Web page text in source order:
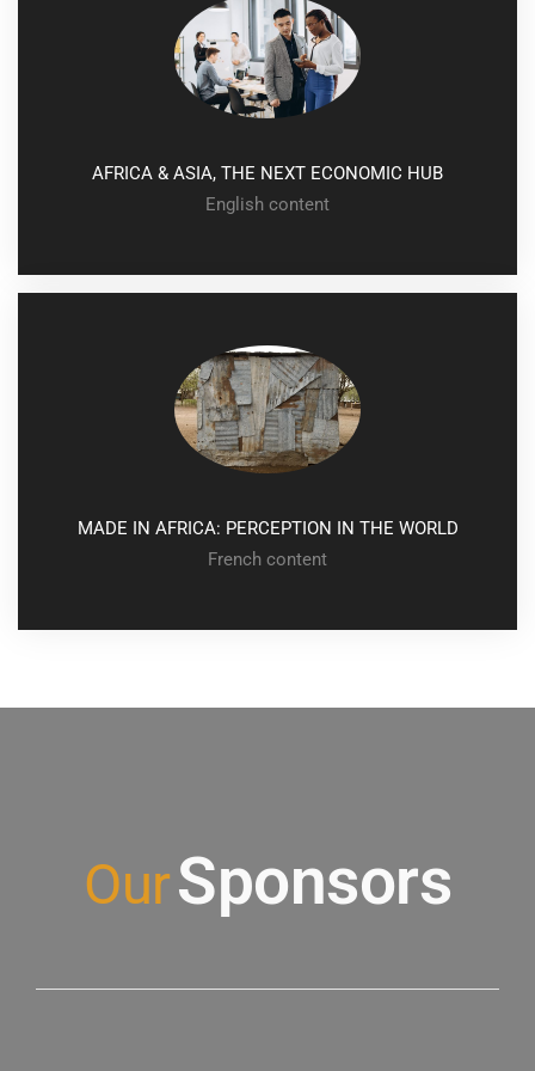
AFRICA & ASIA, THE NEXT ECONOMIC HUB
English content
MADE IN AFRICA: PERCEPTION IN THE WORLD
French content
OurSponsors